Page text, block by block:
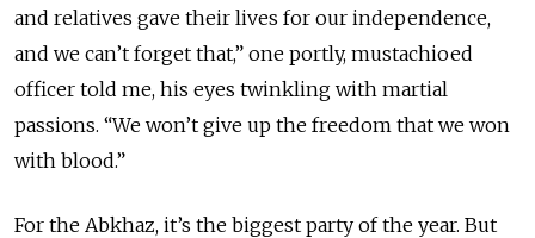
and relatives gave their lives for our independence,
and we can’t forget that,” one portly, mustachioed
officer told me, his eyes twinkling with martial
passions. “We won’t give up the freedom that we won
with blood.”
For the Abkhaz, it’s the biggest party of the year. But